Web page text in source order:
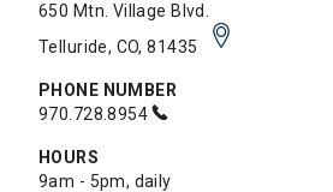
650 Mtn. Village Blvd.
Telluride, CO, 81435
PHONE NUMBER
970.728.8954
HOURS
9am - 5pm, daily